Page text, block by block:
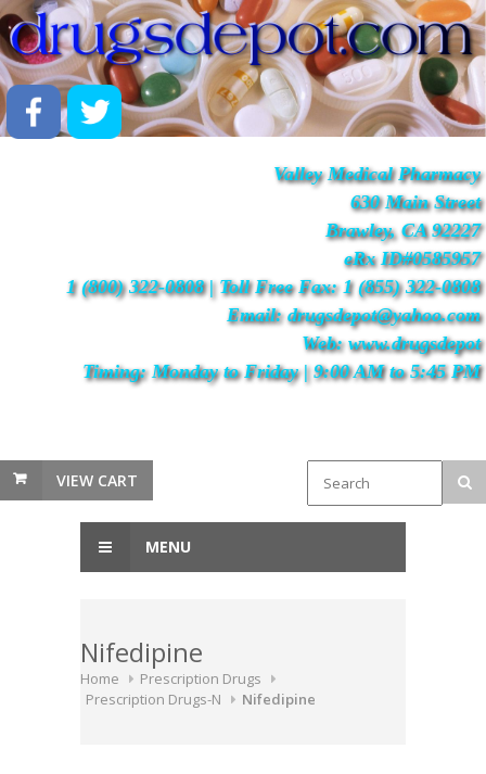
Valley Medical Pharmacy
630 Main Street
Brawley, CA 92227
eRx ID#0585957
1 (800) 322-0808 | Toll Free Fax: 1 (855) 322-0808
Email: drugsdepot@yahoo.com
Web: www.drugsdepot
Timing: Monday to Friday | 9:00 AM to 5:45 PM
VIEW CART
MENU
Nifedipine
Home
Prescription Drugs
Prescription Drugs-N
Nifedipine